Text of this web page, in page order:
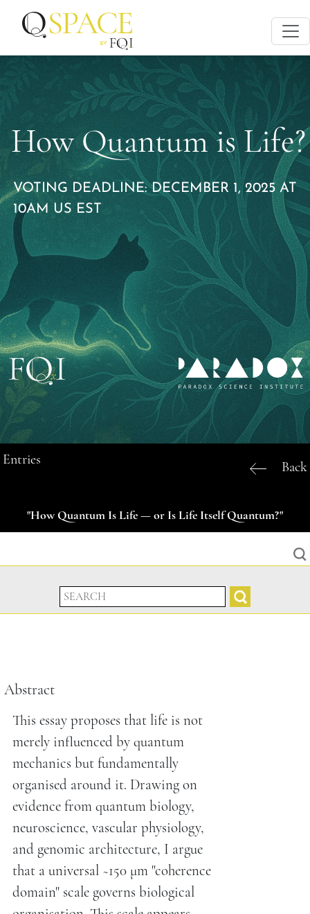
How Quantum is Life?
VOTING DEADLINE: DECEMBER 1, 2025 AT
10AM US EST
Entries Back
"How Quantum Is Life — or Is Life Itself Quantum?"
Abstract
This essay proposes that life is not
merely influenced by quantum
mechanics but fundamentally
organised around it. Drawing on
evidence from quantum biology,
neuroscience, vascular physiology,
and genomic architecture, I argue
that a universal ~150 μm "coherence
domain" scale governs biological